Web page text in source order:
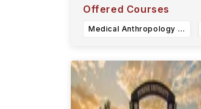
Offered Courses
Medical Anthropology & Global Health (BA)